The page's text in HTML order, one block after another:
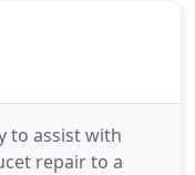
to assist with
repair to a